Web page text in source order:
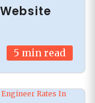
5 min read